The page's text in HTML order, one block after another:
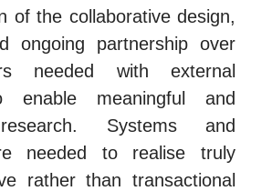
of the collaborative design,
ongoing partnership over
needed with external
enable meaningful and
Systems and
needed to realise truly
rather than transactional